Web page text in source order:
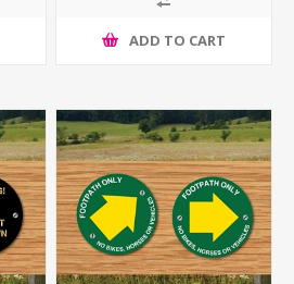
ADD TO CART